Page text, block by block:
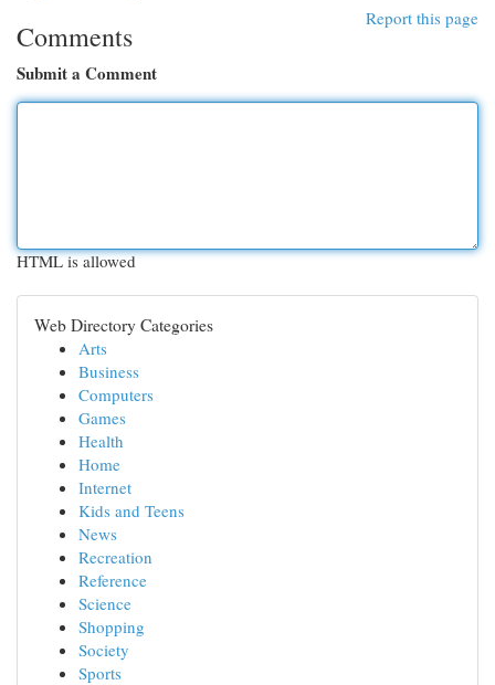
Report this page
Comments
Submit a Comment
HTML is allowed
Web Directory Categories
Arts
Business
Computers
Games
Health
Home
Internet
Kids and Teens
News
Recreation
Reference
Science
Shopping
Society
Sports